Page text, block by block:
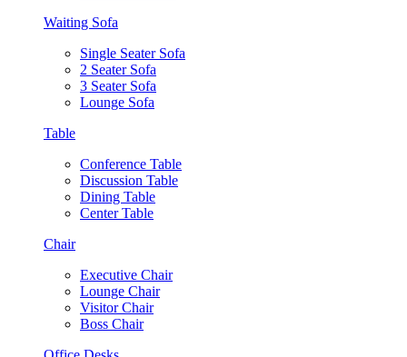
Waiting Sofa
Single Seater Sofa
2 Seater Sofa
3 Seater Sofa
Lounge Sofa
Table
Conference Table
Discussion Table
Dining Table
Center Table
Chair
Executive Chair
Lounge Chair
Visitor Chair
Boss Chair